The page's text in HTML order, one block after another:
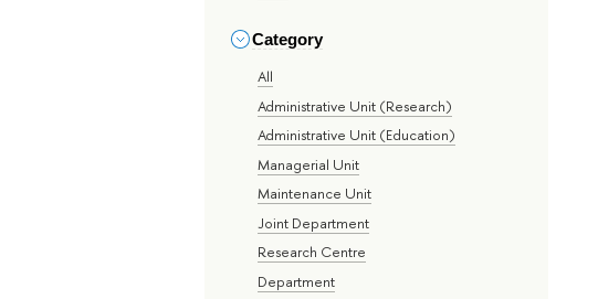
Category
All
Administrative Unit (Research)
Administrative Unit (Education)
Managerial Unit
Maintenance Unit
Joint Department
Research Centre
Department